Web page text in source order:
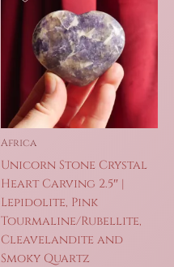
Africa
Unicorn Stone Crystal
Heart Carving 2.5″ |
Lepidolite, Pink
Tourmaline/Rubellite,
Cleavelandite and
Smoky Quartz